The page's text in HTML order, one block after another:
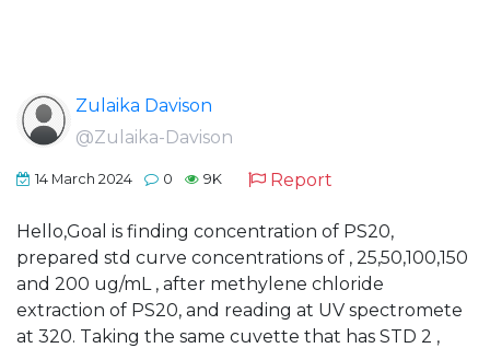
Zulaika Davison
@Zulaika-Davison
14 March 2024 0 9K Report
Hello,Goal is finding concentration of PS20,
prepared std curve concentrations of , 25,50,100,150
and 200 ug/mL , after methylene chloride
extraction of PS20, and reading at UV spectromete
at 320. Taking the same cuvette that has STD 2 ,